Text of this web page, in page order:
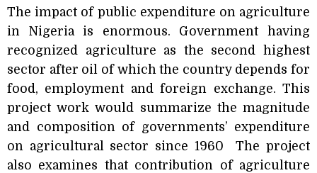
The impact of public expenditure on agriculture
in Nigeria is enormous. Government having
recognized agriculture as the second highest
sector after oil of which the country depends for
food, employment and foreign exchange. This
project work would summarize the magnitude
and composition of governments’ expenditure
on agricultural sector since 1960
The project
also examines that contribution of agriculture